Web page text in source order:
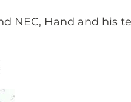
NEC, Hand and his